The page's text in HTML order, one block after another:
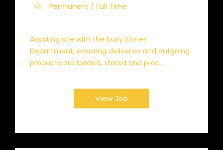
Permanent / Full Time
Assisting site with the busy Stores
Department, ensuring deliveries and outgoing
products are loaded, stored and proc...
View Job